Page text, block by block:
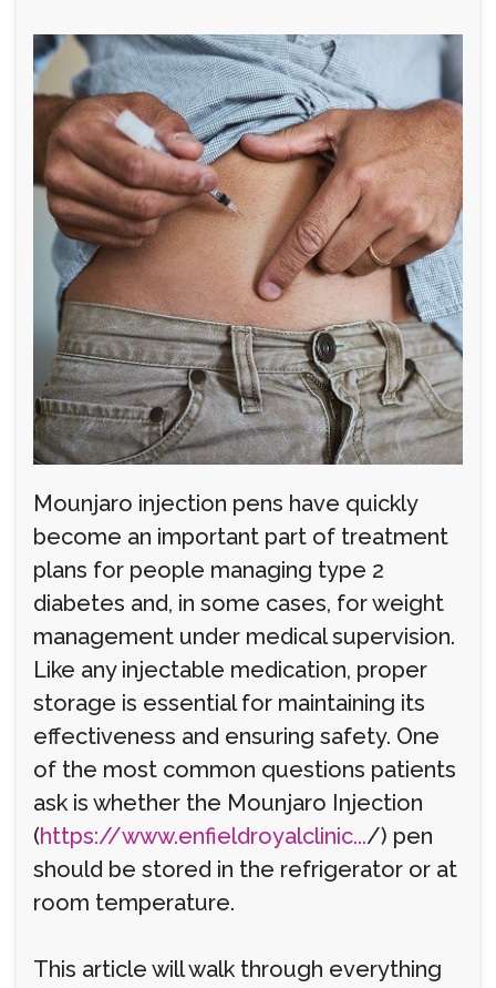
Mounjaro injection pens have quickly
become an important part of treatment
plans for people managing type 2
diabetes and, in some cases, for weight
management under medical supervision.
Like any injectable medication, proper
storage is essential for maintaining its
effectiveness and ensuring safety. One
of the most common questions patients
ask is whether the Mounjaro Injection
(https://www.enfieldroyalclinic.../) pen
should be stored in the refrigerator or at
room temperature.
This article will walk through everything